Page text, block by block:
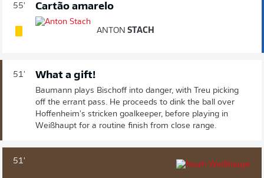
55' Cartão amarelo
ANTON STACH
51' What a gift!
Baumann plays Bischoff into danger, with Treu picking
off the errant pass. He proceeds to dink the ball over
Hoffenheim's stricken goalkeeper, before playing in
Weißhaupt for a routine finish from close range.
51'